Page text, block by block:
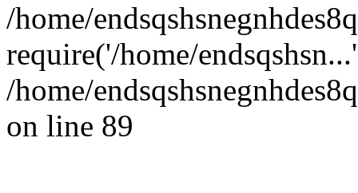
/home/
require('/home/
/home/
on line 89